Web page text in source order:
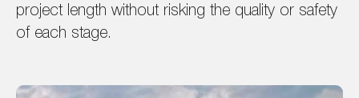
project length without risking the quality or safety
of each stage.